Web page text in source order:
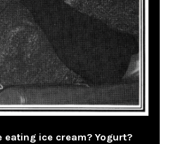
eating ice cream? Yogurt?